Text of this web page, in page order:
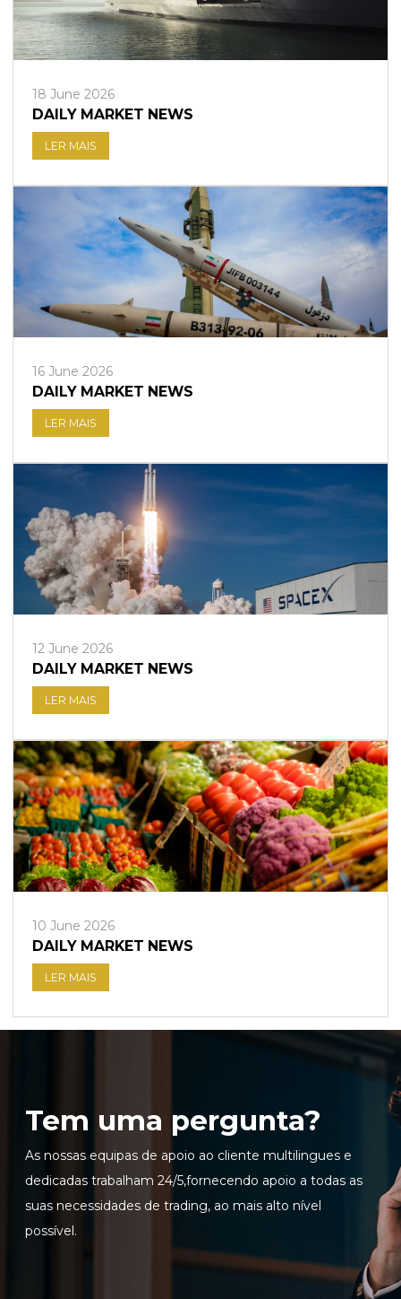
18 June 2026
DAILY MARKET NEWS
LER MAIS
16 June 2026
DAILY MARKET NEWS
LER MAIS
12 June 2026
DAILY MARKET NEWS
LER MAIS
10 June 2026
DAILY MARKET NEWS
LER MAIS
Tem uma pergunta?
As nossas equipas de apoio ao cliente multilingues e
dedicadas trabalham 24/5,fornecendo apoio a todas as
suas necessidades de trading, ao mais alto nível
possível.